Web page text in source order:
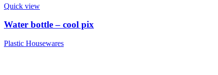
Quick view
Water bottle – cool pix
Plastic Housewares